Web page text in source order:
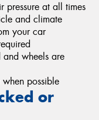
pressure at all times
and climate
your car
and wheels are
possible
or